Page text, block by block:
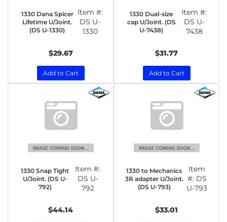
1330 Dana Spicer
Lifetime U/Joint.
(DS U-1330)
Item #:
DS U-
1330
$29.67
Add to Cart
1330 Dual-size
cap U/Joint. (DS
U-7438)
Item #:
DS U-
7438
$31.77
Add to Cart
1330 Snap Tight
U/Joint. (DS U-
792)
Item #:
DS U-
792
$44.14
1330 to Mechanics
3R adapter U/Joint.
(DS U-793)
Item
#: DS
U-793
$33.01